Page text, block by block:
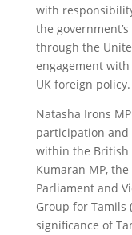
with
the
through the
engagement
UK foreign policy.
Natasha Irons
participation
within the British
Kumaran MP,
Parliament and
Group for Tamils
significance of